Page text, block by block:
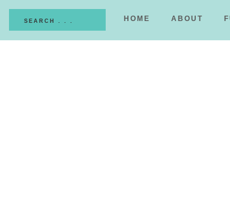
HOME ABOUT